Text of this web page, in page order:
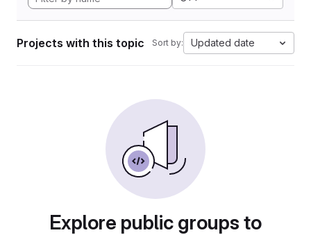
Projects with this topic Sort by: Updated date
Explore public groups to